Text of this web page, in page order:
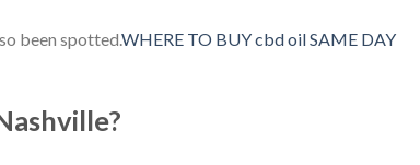
been spotted.WHERE TO BUY cbd oil SAME DAY